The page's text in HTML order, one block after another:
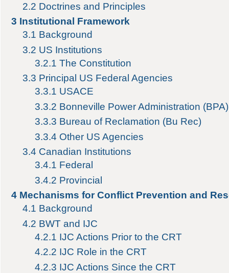
2.2 Doctrines and Principles
3 Institutional Framework
3.1 Background
3.2 US Institutions
3.2.1 The Constitution
3.3 Principal US Federal Agencies
3.3.1 USACE
3.3.2 Bonneville Power Administration (BPA)
3.3.3 Bureau of Reclamation (Bu Rec)
3.3.4 Other US Agencies
3.4 Canadian Institutions
3.4.1 Federal
3.4.2 Provincial
4 Mechanisms for Conflict Prevention and
4.1 Background
4.2 BWT and IJC
4.2.1 IJC Actions Prior to the CRT
4.2.2 IJC Role in the CRT
4.2.3 IJC Actions Since the CRT